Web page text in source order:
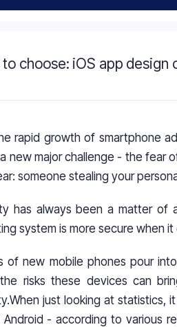
choose: iOS app design
rapid growth of smartphone
new major challenge - the fear
someone stealing your
has always been a matter of
system is more secure when
of new mobile phones pour
risks these devices can
just looking at statistics,
Android - according to various